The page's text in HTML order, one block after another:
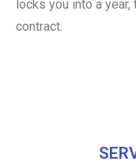
locks you into a
contract.